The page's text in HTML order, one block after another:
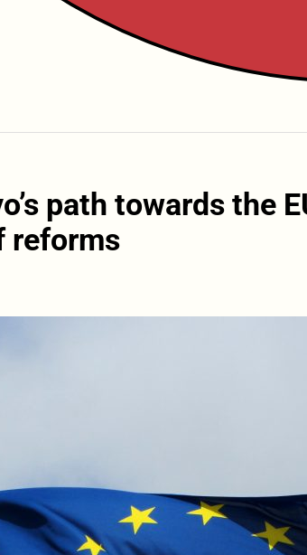
path towards the
reforms